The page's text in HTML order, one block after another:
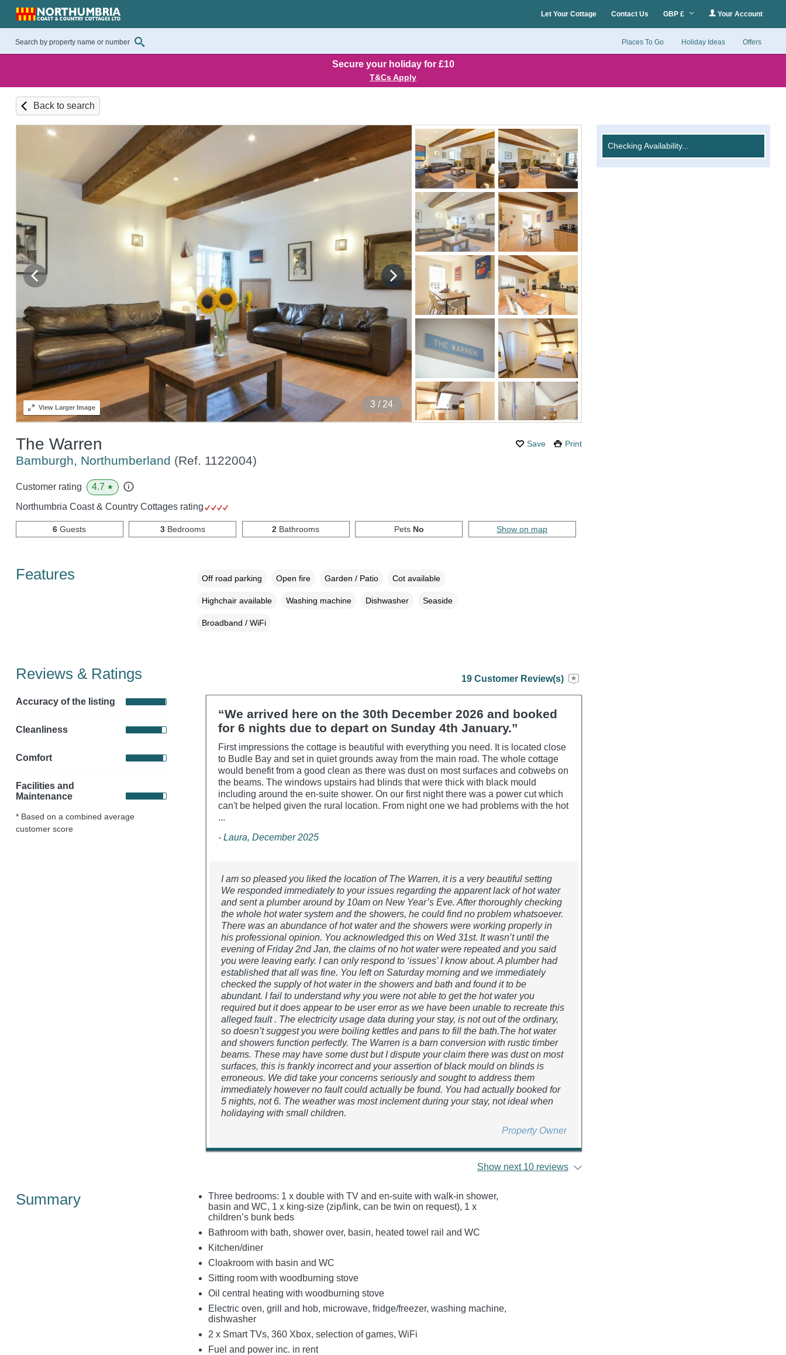
Let Your Cottage Contact Us GBP £ Your Account
Places To Go Holiday Ideas Offers
Secure your holiday for £10
T&Cs Apply
Back to search
4 / 24
ViewLarger Image
Save Print
The Warren
Bamburgh, Northumberland (Ref. 1122004)
Checking Availability...
Customer rating 4.7 ★
Northumbria Coast & Country Cottages rating
6 Guests 3Bedrooms 2 Bathrooms Pets No Show on map
Features Off road parking Open fire Garden / Patio Cot available
Highchair available Washing machine Dishwasher Seaside
Broadband / WiFi
Reviews & Ratings
Accuracy of the listing
Cleanliness
Comfort
Facilities and
Maintenance
* Based on a combined average
customer score
19 Customer Review(s)
“We arrived here on the 30th December 2026 and booked
for 6 nights due to depart on Sunday 4th January.”
First impressions the cottage is beautiful with everything you need. It is located close
to Budle Bay and set in quiet grounds away from the main road. The whole cottage
would benefit from a good clean as there was dust on most surfaces and cobwebs on
the beams. The windows upstairs had blinds that were thick with black mould
including around the en‑suite shower. On our first night there was a power cut which
can't be helped given the rural location. From night one we had problems with the hot
...
- Laura, December 2025
I am so pleased you liked the location of The Warren, it is a very beautiful setting
We responded immediately to your issues regarding the apparent lack of hot water
and sent a plumber around by 10am on New Year’s Eve. After thoroughly checking
the whole hot water system and the showers, he could find no problem whatsoever.
There was an abundance of hot water and the showers were working properly in
his professional opinion. You acknowledged this on Wed 31st. It wasn’t until the
evening of Friday 2nd Jan, the claims of no hot water were repeated and you said
you were leaving early. I can only respond to ‘issues’ I know about. A plumber had
established that all was fine. You left on Saturday morning and we immediately
checked the supply of hot water in the showers and bath and found it to be
abundant. I fail to understand why you were not able to get the hot water you
required but it does appear to be user error as we have been unable to recreate this
alleged fault . The electricity usage data during your stay, is not out of the ordinary,
so doesn’t suggest you were boiling kettles and pans to fill the bath.The hot water
and showers function perfectly. The Warren is a barn conversion with rustic timber
beams. These may have some dust but I dispute your claim there was dust on most
surfaces, this is frankly incorrect and your assertion of black mould on blinds is
erroneous. We did take your concerns seriously and sought to address them
immediately however no fault could actually be found. You had actually booked for
5 nights, not 6. The weather was most inclement during your stay, not ideal when
holidaying with small children.
Property Owner
Show next 10 reviews
Summary
Three bedrooms: 1 x double with TV and en-suite with walk-in shower,
basin and WC, 1 x king-size (zip/link, can be twin on request), 1 x
children’s bunk beds
Bathroom with bath, shower over, basin, heated towel rail and WC
Kitchen/diner
Cloakroom with basin and WC
Sitting room with woodburning stove
Oil central heating with woodburning stove
Electric oven, grill and hob, microwave, fridge/freezer, washing machine,
dishwasher
2 x Smart TVs, 360 Xbox, selection of games, WiFi
Fuel and power inc. in rent